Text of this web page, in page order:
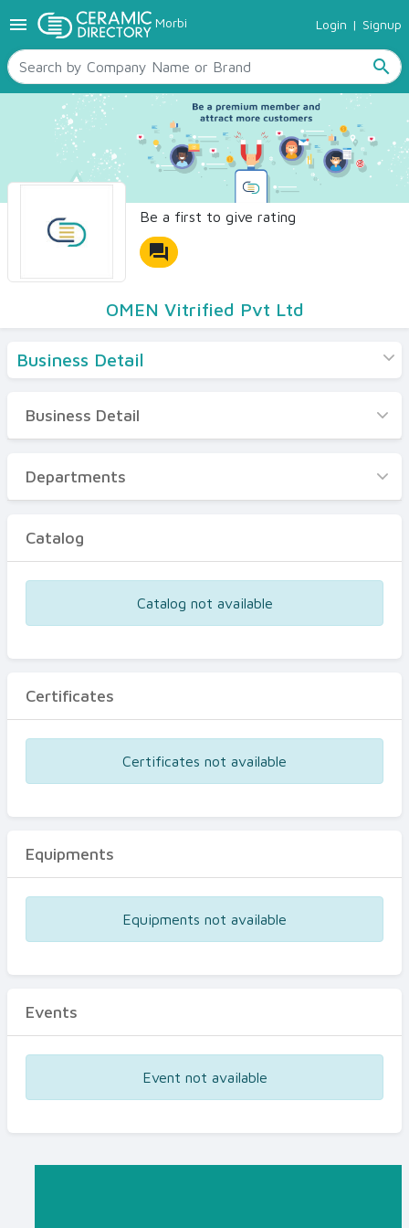
menu Morbi Login | Signup
search
TILES
SANITARYWARE
RAW MATERIALS
CERAMIC SIZES
CONTACT US
Ceramic Directory Seller
Be a first to give rating
forum
OMEN Vitrified Pvt Ltd
Business Detail
Business Detail
Departments
Certificates
Business Detail
Departments
Catalog
Catalog not available
Certificates
Certificates not available
Equipments
Equipments not available
Events
Event not available